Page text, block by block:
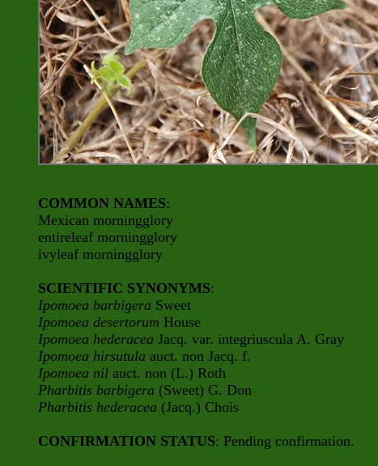
COMMON NAMES:
Mexican morningglory
entireleaf morningglory
ivyleaf morningglory
SCIENTIFIC SYNONYMS:
Ipomoea barbigera Sweet
Ipomoea desertorum House
Ipomoea hederacea Jacq. var. integriuscula A. Gray
Ipomoea hirsutula auct. non Jacq. f.
Ipomoea nil auct. non (L.) Roth
Pharbitis barbigera (Sweet) G. Don
Pharbitis hederacea (Jacq.) Chois
CONFIRMATION STATUS: Pending confirmation.